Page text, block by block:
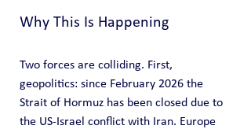
Why This Is Happening
Two forces are colliding. First,
geopolitics: since February 2026 the
Strait of Hormuz has been closed due to
the US-Israel conflict with Iran. Europe